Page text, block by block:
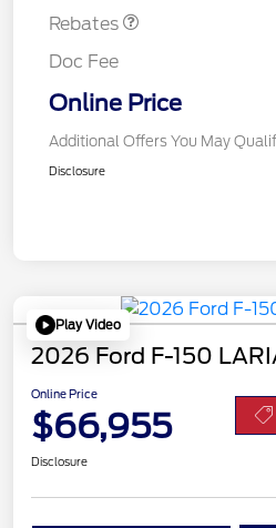
Rebates
Doc Fee
Online Price
Additional Offers You May
2026 First
Disclosure
Play Video
2026 Ford F-150
Online Price
$66,955
Disclosure